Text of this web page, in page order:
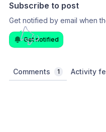
Subscribe to post
Get notified by email when
Get notified
Comments 1 Activity